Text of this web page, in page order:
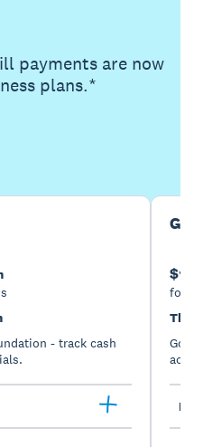
payments are now
plans.*
- track cash
$5
for
Then
Go